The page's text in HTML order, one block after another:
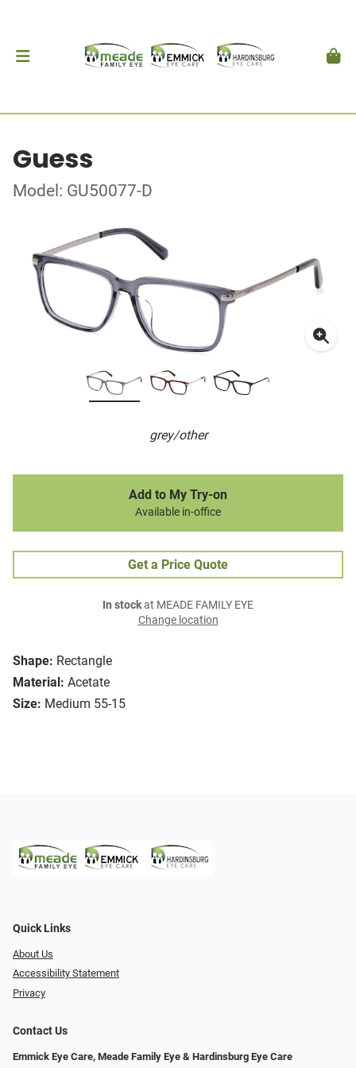
Guess
Model: GU50077-D
grey/other
Shape: Rectangle
Material: Acetate
Size: Medium 55-15
Add to My Try-on
Available in-office
Get a Price Quote
In stockat MEADE FAMILY EYE
Change location
Quick Links
About Us
Accessibility Statement
Privacy
Contact Us
Emmick Eye Care, Meade Family Eye & Hardinsburg Eye Care